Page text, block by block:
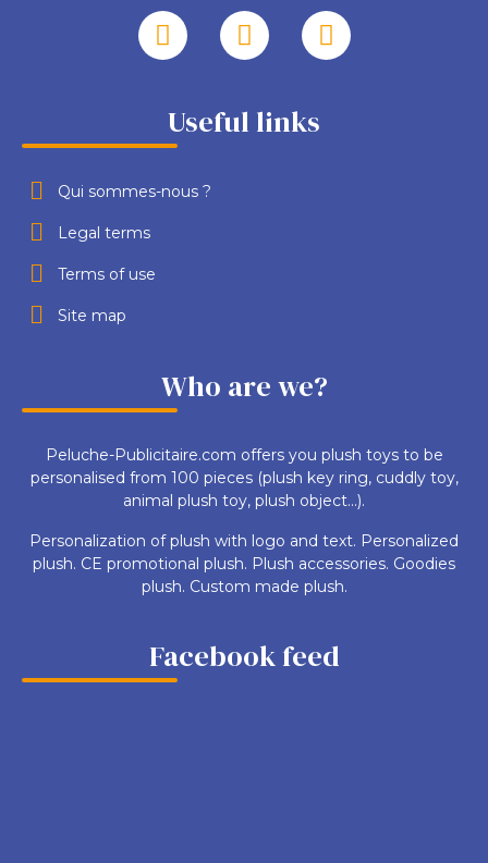
Useful links
Qui sommes-nous ?
Legal terms
Terms of use
Site map
Who are we?
Peluche-Publicitaire.com offers you plush toys to be
personalised from 100 pieces (plush key ring, cuddly toy,
animal plush toy, plush object...).
Personalization of plush with logo and text. Personalized
plush. CE promotional plush. Plush accessories. Goodies
plush. Custom made plush.
Facebook feed